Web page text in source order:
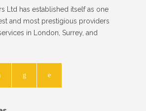
Ltd has established itself as one
and most prestigious providers
in London, Surrey, and